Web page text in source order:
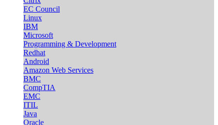
EC Council
Linux
IBM
Microsoft
Programming & Development
Redhat
Android
Amazon Web Services
BMC
CompTIA
EMC
ITIL
Java
Oracle